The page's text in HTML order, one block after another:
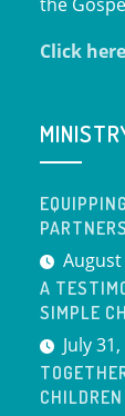
Click
August
A
SIMPLE
July